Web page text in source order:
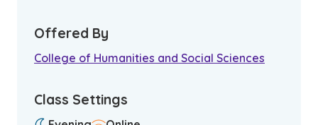
Offered By
College of Humanities and Social Sciences
Class Settings